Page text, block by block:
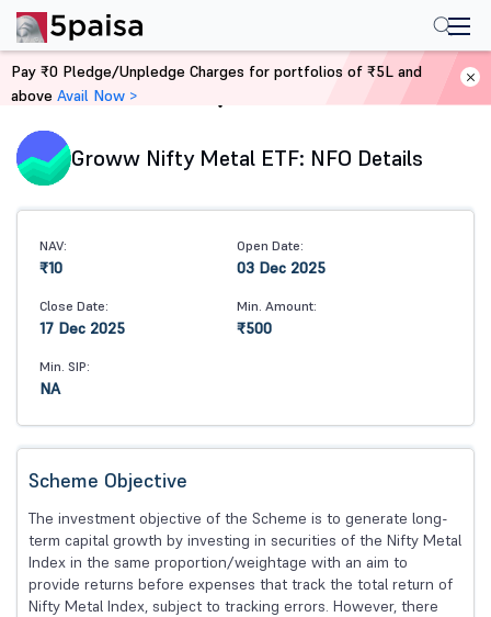
Home Mutual Funds
Groww Nifty Metal ETF: NFO Details
NAV:
₹10
Open Date:
03 Dec 2025
Close Date:
17 Dec 2025
Min. Amount:
₹500
Min. SIP:
NA
Scheme Objective
The investment objective of the Scheme is to generate long-
term capital growth by investing in securities of the Nifty Metal
Index in the same proportion/weightage with an aim to
provide returns before expenses that track the total return of
Nifty Metal Index, subject to tracking errors. However, there
Pay ₹0 Pledge/Unpledge Charges for portfolios of ₹5L and
above Avail Now >